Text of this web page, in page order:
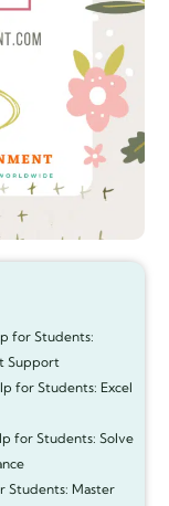
for Students:
Support
for Students: Excel
for Students: Solve
Students: Master